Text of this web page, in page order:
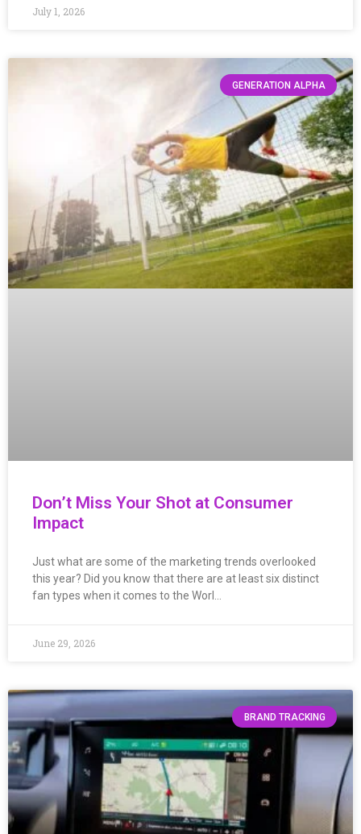
July 1, 2026
GENERATION ALPHA
Don’t Miss Your Shot at Consumer
Impact
Just what are some of the marketing trends overlooked
this year? Did you know that there are at least six distinct
fan types when it comes to the Worl…
June 29, 2026
BRAND TRACKING